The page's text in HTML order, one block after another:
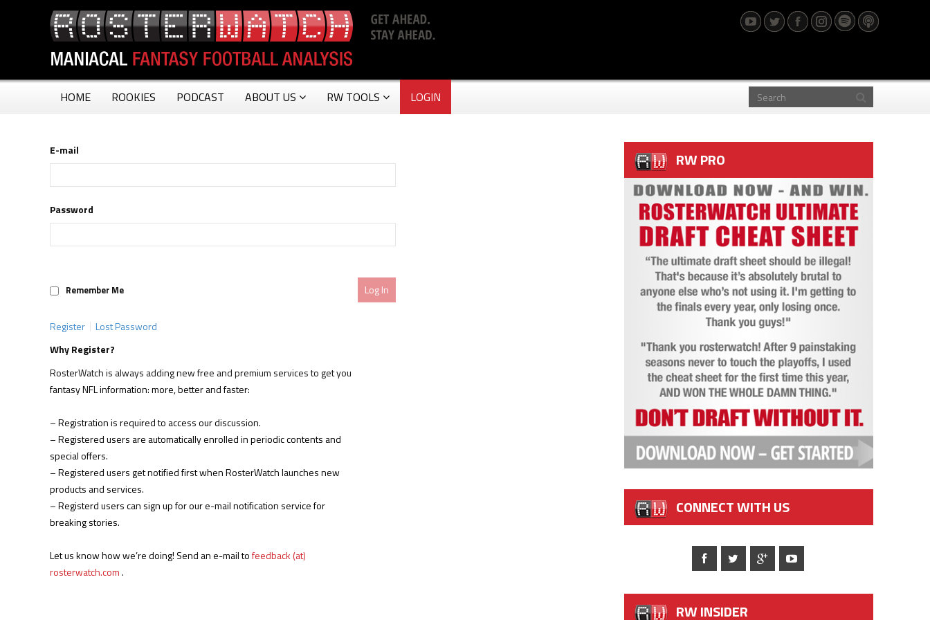
HOME ROOKIES PODCAST ABOUT US RW TOOLS LOGIN
E-mail
Password
Remember Me
Register
Lost Password
Why Register?
RosterWatch is always adding new free and premium services to get you
fantasy NFL information: more, better and faster:
– Registration is required to access our discussion.
– Registered users are automatically enrolled in periodic contents and
special offers.
– Registered users get notified first when RosterWatch launches new
products and services.
– Registerd users can sign up for our e-mail notification service for
breaking stories.
Let us know how we’re doing! Send an e-mail tofeedback (at)
rosterwatch.com.
RW PRO
CONNECT WITH US
RW INSIDER